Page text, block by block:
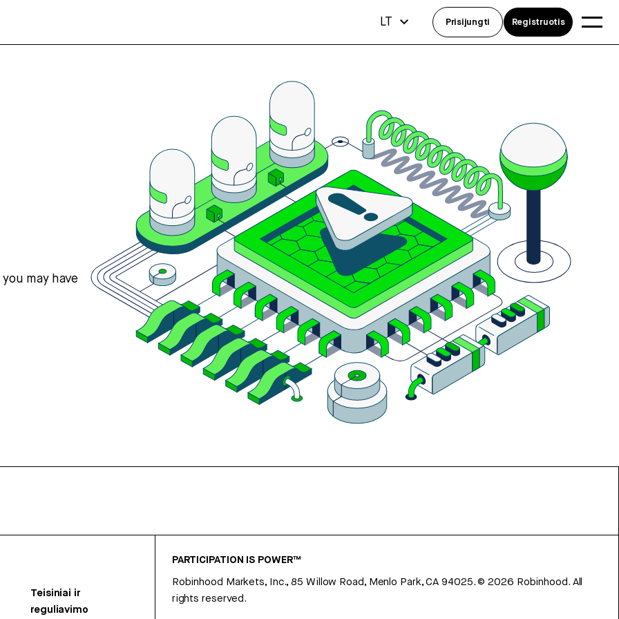
may have
Teisiniai ir
reguliavimo
PARTICIPATION IS POWER™
Robinhood Markets, Inc., 85 Willow Road, Menlo Park, CA 94025.©2026 Robinhood. All
rights reserved.
LT Prisijungti Registruotis